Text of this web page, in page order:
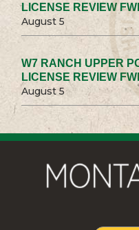
LICENSE REVIEW
August 5
W7 RANCH UPPER
LICENSE REVIEW
August 5